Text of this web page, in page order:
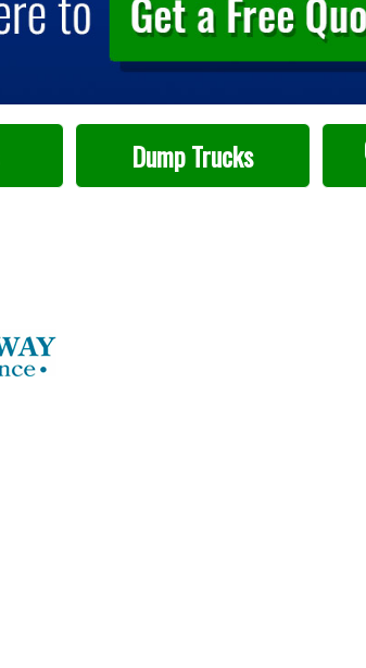
Dump Trucks